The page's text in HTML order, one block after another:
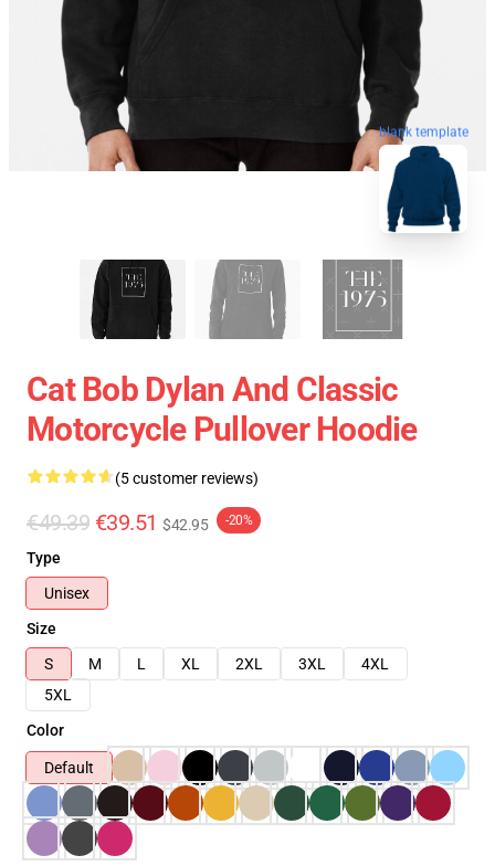
blank template
Cat Bob Dylan And Classic
Motorcycle Pullover Hoodie
(5 customer reviews)
€49.39 €39.51 $42.95 -20%
Type
Unisex
Size
S
M L XL 2XL 3XL
4XL
5XL
Color
Default